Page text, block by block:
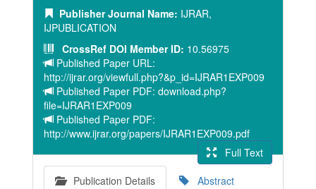
Publisher Journal Name: IJRAR,
IJPUBLICATION
CrossRef DOI Member ID: 10.56975
Published Paper URL:
http://ijrar.org/viewfull.php?&p_id=IJRAR1EXP009
Published Paper PDF: download.php?
file=IJRAR1EXP009
Published Paper PDF:
http://www.ijrar.org/papers/IJRAR1EXP009.pdf
Full Text
Publication Details
Abstract